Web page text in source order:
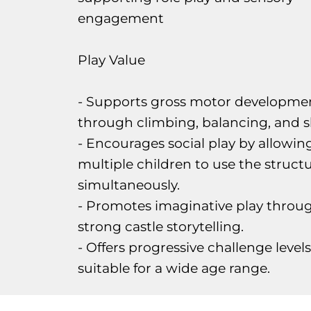
engagement
Play Value
- Supports gross motor
through climbing, balancing, and
- Encourages social play by
multiple children to use the
simultaneously.
- Promotes imaginative play
strong castle storytelling.
- Offers progressive challenge
suitable for a wide age range.